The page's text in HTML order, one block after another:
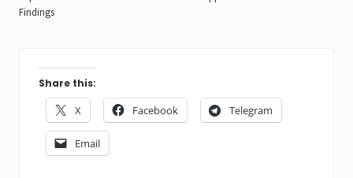
Findings
Share this:
X Facebook Telegram
Email